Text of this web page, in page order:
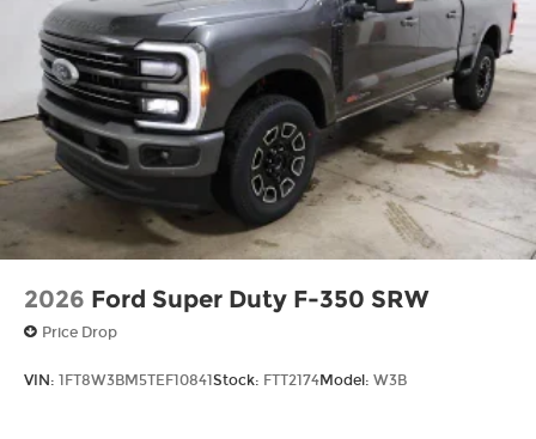
2026 Ford Super Duty F-350 SRW
Price Drop
VIN: 1FT8W3BM5TEF10841Stock: FTT2174Model: W3B